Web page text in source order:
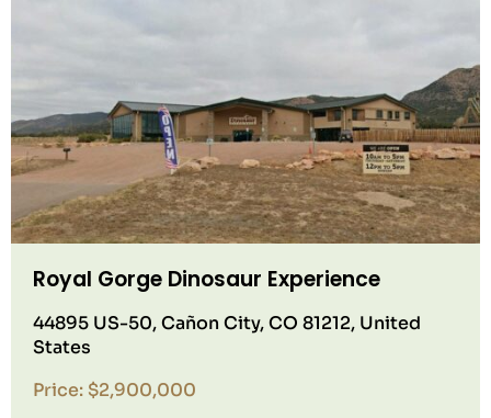
Royal Gorge Dinosaur Experience
44895 US-50, Cañon City, CO 81212, United
States
Price: $2,900,000